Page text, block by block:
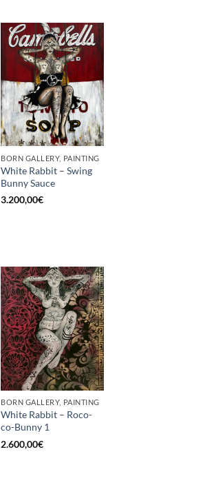
BORN GALLERY, PAINTING
White Rabbit – Swing
Bunny Sauce
3.200,00€
BORN GALLERY, PAINTING
White Rabbit – Roco-
co-Bunny 1
2.600,00€